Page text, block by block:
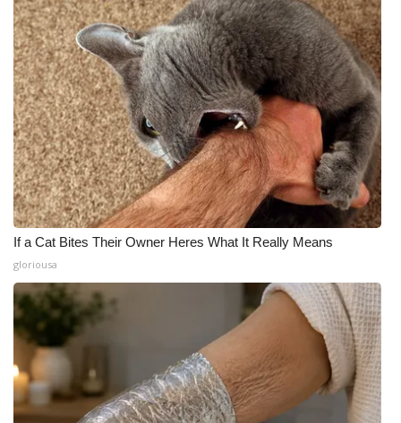
If a Cat Bites Their Owner Heres What It Really Means
gloriousa